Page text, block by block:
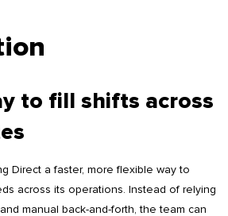
to fill shifts across
Direct a faster, more flexible way to
across its operations. Instead of relying
manual back-and-forth, the team can